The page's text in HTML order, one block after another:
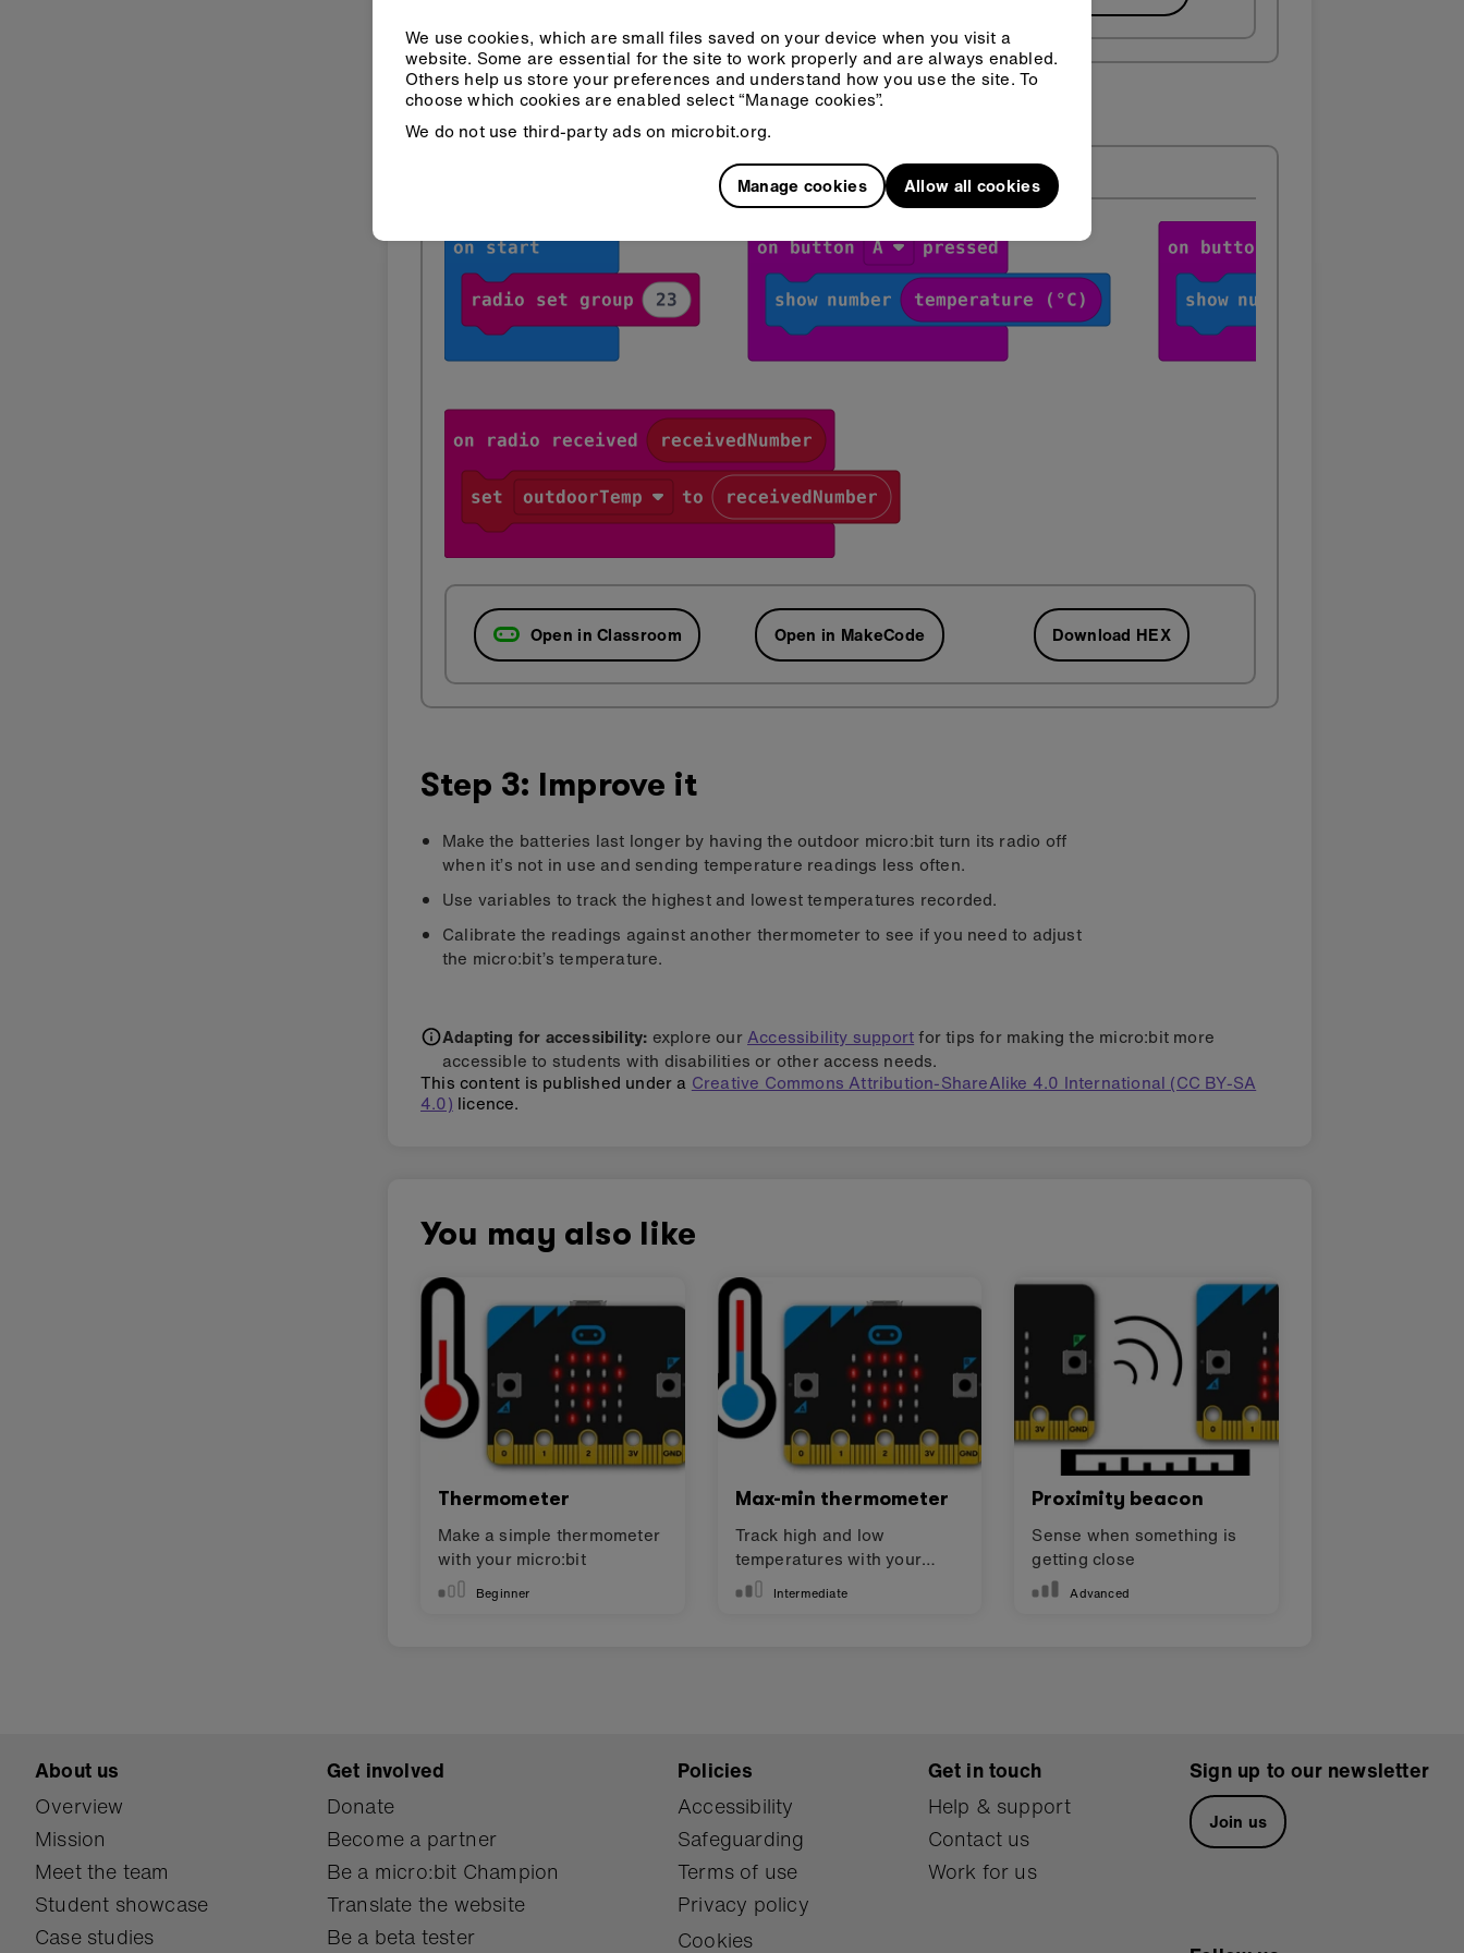
Indoor sensor and receiver:
Open in Classroom Open in MakeCode Download HEX
Step 3: Improve it
Make the batteries last longer by having the outdoor micro:bit turn its radio off
when it’s not in use and sending temperature readings less often.
Use variables to track the highest and lowest temperatures recorded.
Calibrate the readings against another thermometer to see if you need to adjust
the micro:bit’s temperature.
Adapting for accessibility: explore ourAccessibility supportfor tips for making the micro:bit more
accessible to students with disabilities or other access needs.
This content is published under a Creative Commons Attribution-ShareAlike 4.0 International (CC BY-SA
4.0) licence.
You may also like
Thermometer
Make a simple thermometer
with your micro:bit
Beginner
Max-min thermometer
Track high and low
temperatures with your
micro:bitIntermediate
Proximity beacon
Sense when something is
getting close
Advanced
About us
Overview
Mission
Meet the team
Student showcase
Case studies
Get involved
Donate
Become a partner
Be a micro:bit Champion
Translate the website
Be a beta tester
Policies
Accessibility
Safeguarding
Terms of use
Privacy policy
Cookies
Get in touch
Help & support
Contact us
Work for us
Sign up to our newsletter
Join us
We use cookies, which are small files saved on your device when you visit a
website. Some are essential for the site to work properly and are always enabled.
Others help us store your preferences and understand how you use the site. To
choose which cookies are enabled select “Manage cookies”.
We do not use third-party ads on microbit.org.
Manage cookies Allow all cookies